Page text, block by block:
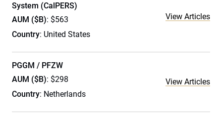
System (CalPERS)
AUM ($B): $563
Country: United States
View Articles
PGGM / PFZW
AUM ($B): $298
Country: Netherlands
View Articles